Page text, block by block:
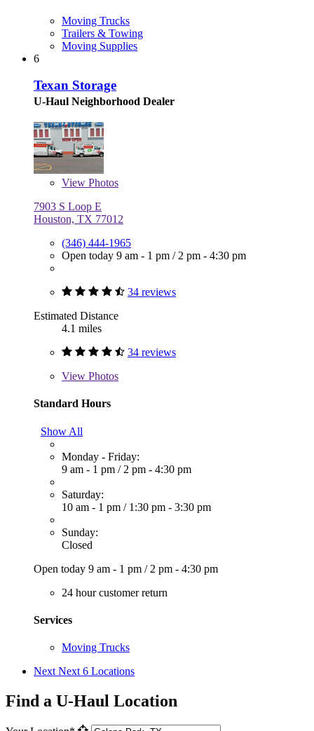
Moving Trucks
Trailers & Towing
Moving Supplies
6
Texan Storage
U-Haul Neighborhood Dealer
View Photos
7903 S Loop E
Houston, TX 77012
(346) 444-1965
Open today 9 am - 1 pm / 2 pm - 4:30 pm
34 reviews
Estimated Distance
4.1 miles
34 reviews
View Photos
Standard Hours
Show All
Monday - Friday:
9 am - 1 pm / 2 pm - 4:30 pm
Saturday:
10 am - 1 pm / 1:30 pm - 3:30 pm
Sunday:
Closed
Open today 9 am - 1 pm / 2 pm - 4:30 pm
24 hour customer return
Services
Moving Trucks
Next Next 6 Locations
Find a U-Haul Location